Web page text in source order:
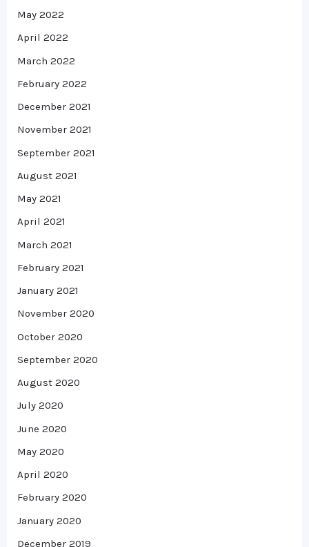
May 2022
April 2022
March 2022
February 2022
December 2021
November 2021
September 2021
August 2021
May 2021
April 2021
March 2021
February 2021
January 2021
November 2020
October 2020
September 2020
August 2020
July 2020
June 2020
May 2020
April 2020
February 2020
January 2020
December 2019